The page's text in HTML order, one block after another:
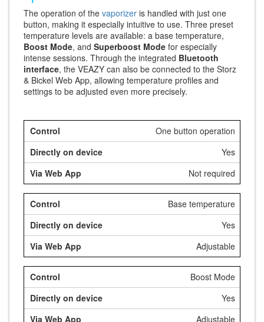
The operation of the vaporizer is handled with just one
button, making it especially intuitive to use. Three preset
temperature levels are available: a base temperature,
Boost Mode, and Superboost Mode for especially
intense sessions. Through the integrated Bluetooth
interface, the VEAZY can also be connected to the Storz
& Bickel Web App, allowing temperature profiles and
settings to be adjusted even more precisely.
One button operation
Yes
Not required
Base temperature
Yes
Adjustable
Boost Mode
Yes
Adjustable